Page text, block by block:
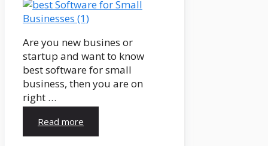
Are you new busines or
startup and want to know
best software for small
business, then you are on
right …
Read more